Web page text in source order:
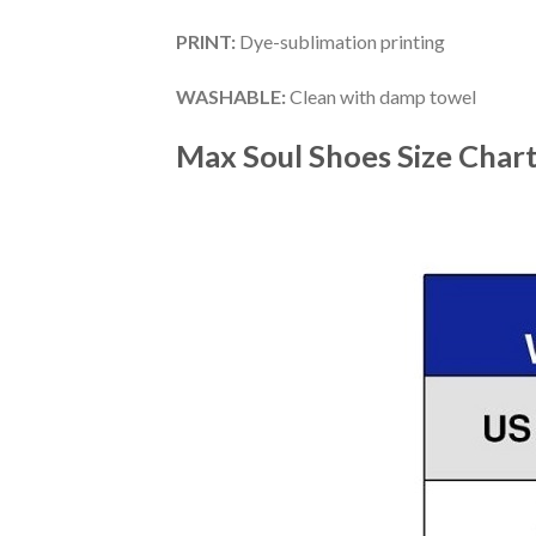
PRINT: Dye-sublimation printing
WASHABLE:Clean with damp towel
Max Soul ShoesSize